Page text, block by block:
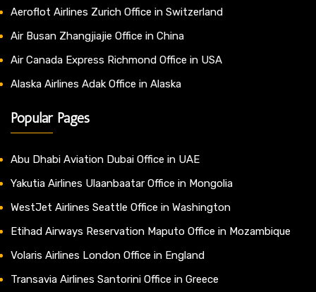
Aeroflot Airlines Zurich Office in Switzerland
Air Busan Zhangjiajie Office in China
Air Canada Express Richmond Office in USA
Alaska Airlines Adak Office in Alaska
Popular Pages
Abu Dhabi Aviation Dubai Office in UAE
Yakutia Airlines Ulaanbaatar Office in Mongolia
WestJet Airlines Seattle Office in Washington
Etihad Airways Reservation Maputo Office in Mozambique
Volaris Airlines London Office in England
Transavia Airlines Santorini Office in Greece